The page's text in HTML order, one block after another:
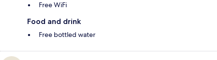
Free WiFi
Food and drink
Free bottled water